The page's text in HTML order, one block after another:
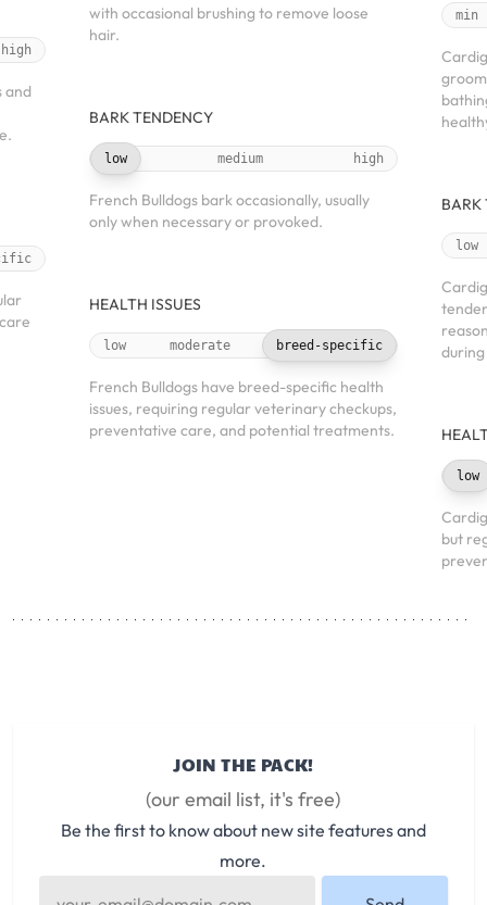
high
and
with occasional brushing to remove loose
hair.
BARK TENDENCY
low medium high
French Bulldogs bark occasionally, usually
only when necessary or provoked.
HEALTH ISSUES
low moderate breed-specific
French Bulldogs have breed-specific health
issues, requiring regular veterinary checkups,
preventative care, and potential treatments.
min
BARK
low
low
but
JOIN THE PACK!
(our email list, it's free)
Be the first to know about new site features and
more.